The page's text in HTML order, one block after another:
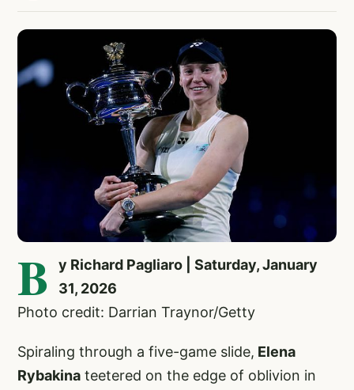
B
y Richard Pagliaro | Saturday, January
31, 2026
Photo credit: Darrian Traynor/Getty
Spiraling through a five-game slide, Elena
Rybakina teetered on the edge of oblivion in